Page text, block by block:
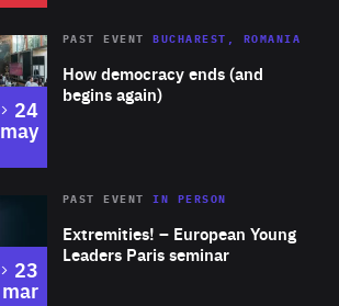
Area
Expertise
How democracy ends (and
begins again)
PAST EVENT BUCHAREST, ROMANIA
to
24
may
Area
Expertise
Extremities! – European Young
Leaders Paris seminar
PAST EVENTIN PERSON
to
23
mar